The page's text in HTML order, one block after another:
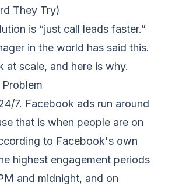
They Try)
is “just call leads faster.”
in the world has said this.
at scale, and here is why.
7. Facebook ads run around
that is when people are on
to Facebook's own
highest engagement periods
and midnight, and on